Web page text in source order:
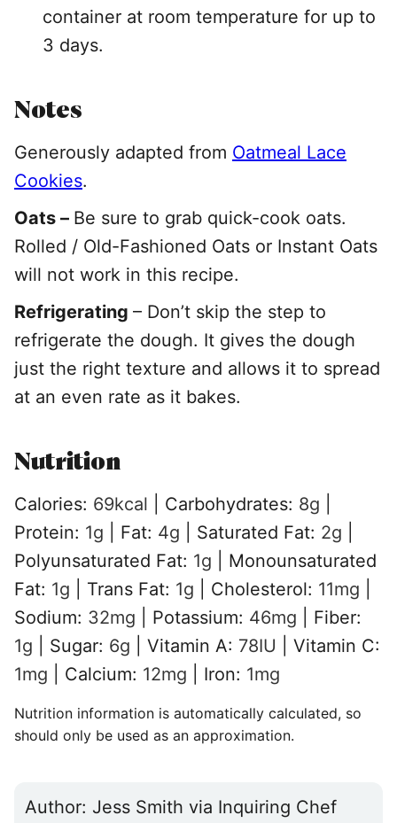
container at room temperature for up to
3 days.
Notes
Generously adapted from Oatmeal Lace
Cookies.
Oats – Be sure to grab quick-cook oats.
Rolled / Old-Fashioned Oats or Instant Oats
will not work in this recipe.
Refrigerating – Don’t skip the step to
refrigerate the dough. It gives the dough
just the right texture and allows it to spread
at an even rate as it bakes.
Nutrition
Calories: 69kcal Carbohydrates: 8g
Protein: 1g Fat: 4g Saturated Fat: 2g
Polyunsaturated Fat: 1g
Monounsaturated
Fat: 1g Trans Fat: 1g Cholesterol: 11mg
Sodium: 32mg Potassium: 46mg
Fiber:
1g Sugar: 6g Vitamin A: 78IU
Vitamin C:
1mg Calcium: 12mg Iron: 1mg
Nutrition information is automatically calculated, so
should only be used as an approximation.
Author: Jess Smith via Inquiring Chef